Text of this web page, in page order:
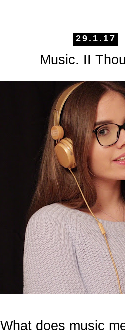
29.1.17
Music. II
What does music